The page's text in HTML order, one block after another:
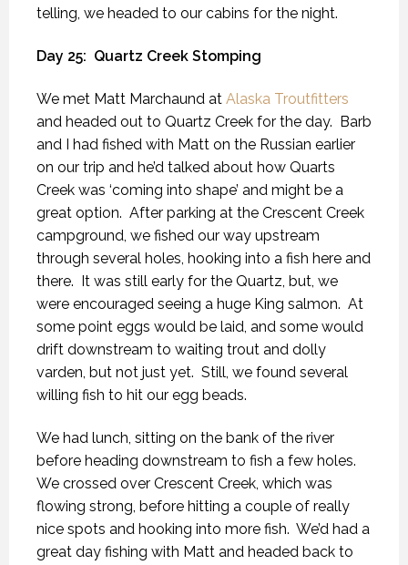
telling, we headed to our cabins for the night.
Day 25: Quartz Creek Stomping
We met Matt Marchaund at Alaska Troutfitters
and headed out to Quartz Creek for the day. Barb
and I had fished with Matt on the Russian earlier
on our trip and he’d talked about how Quarts
Creek was ‘coming into shape’ and might be a
great option. After parking at the Crescent Creek
campground, we fished our way upstream
through several holes, hooking into a fish here and
there. It was still early for the Quartz, but, we
were encouraged seeing a huge King salmon. At
some point eggs would be laid, and some would
drift downstream to waiting trout and dolly
varden, but not just yet. Still, we found several
willing fish to hit our egg beads.
We had lunch, sitting on the bank of the river
before heading downstream to fish a few holes.
We crossed over Crescent Creek, which was
flowing strong, before hitting a couple of really
nice spots and hooking into more fish. We’d had a
great day fishing with Matt and headed back to